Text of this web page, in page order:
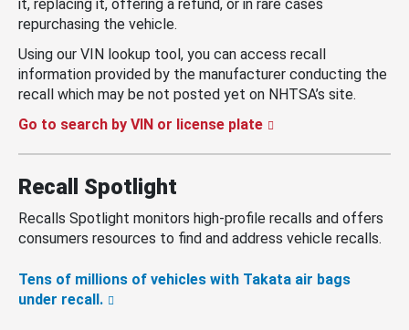
it, replacing it, offering a refund, or in rare cases
repurchasing the vehicle.
Using our VIN lookup tool, you can access recall
information provided by the manufacturer conducting the
recall which may be not posted yet on NHTSA’s site.
Go to search by VIN or license plate
Recall Spotlight
Recalls Spotlight monitors high-profile recalls and offers
consumers resources to find and address vehicle recalls.
Tens of millions of vehicles with Takata air bags
under recall.